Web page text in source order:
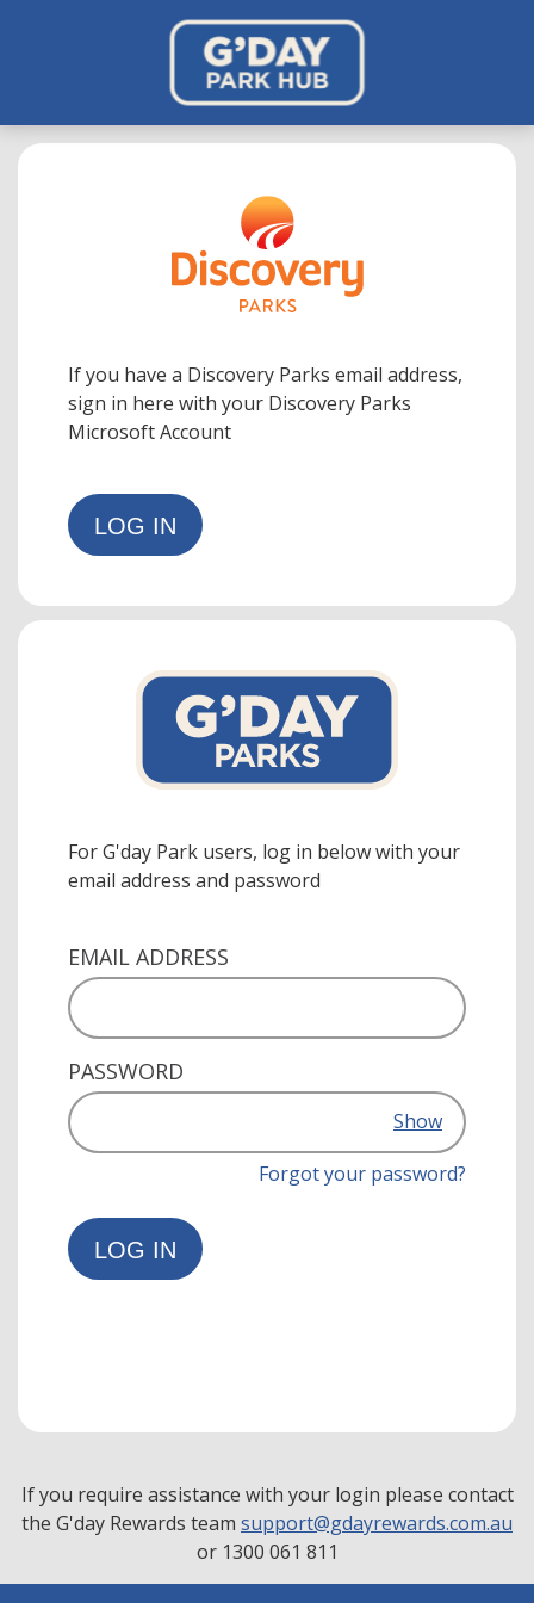
If you have a Discovery Parks email address,
sign in here with your Discovery Parks
Microsoft Account
LOG IN
For G'day Park users, log in below with your
email address and password
EMAIL ADDRESS
PASSWORD
Show
Forgot your password?
LOG IN
If you require assistance with your login please contact
the G'day Rewards team support@gdayrewards.com.au
or 1300 061 811